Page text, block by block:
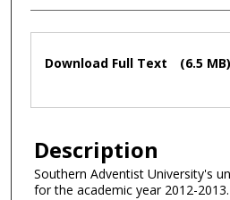
Files
Download Full Text (6.5 MB)
Description
Southern Adventist University's
for the academic year 2012-2013.